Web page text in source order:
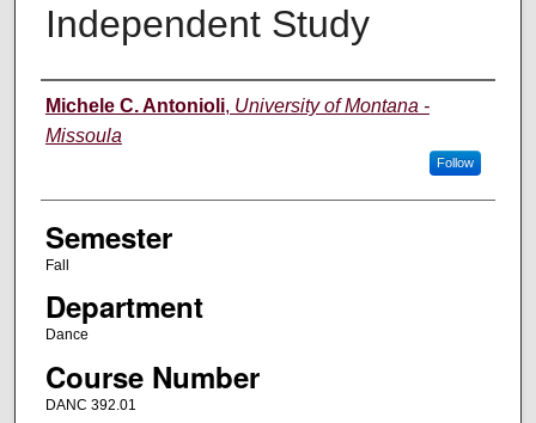
Independent Study
Instructor
Michele C. Antonioli, University of Montana -
Missoula
Follow
Semester
Fall
Department
Dance
Course Number
DANC 392.01